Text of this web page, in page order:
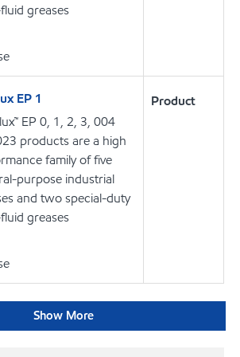
greases
EP 1
EP 0, 1, 2, 3, 004
products are a high
family of five
purpose industrial
and two special-duty
greases
Product
Show More